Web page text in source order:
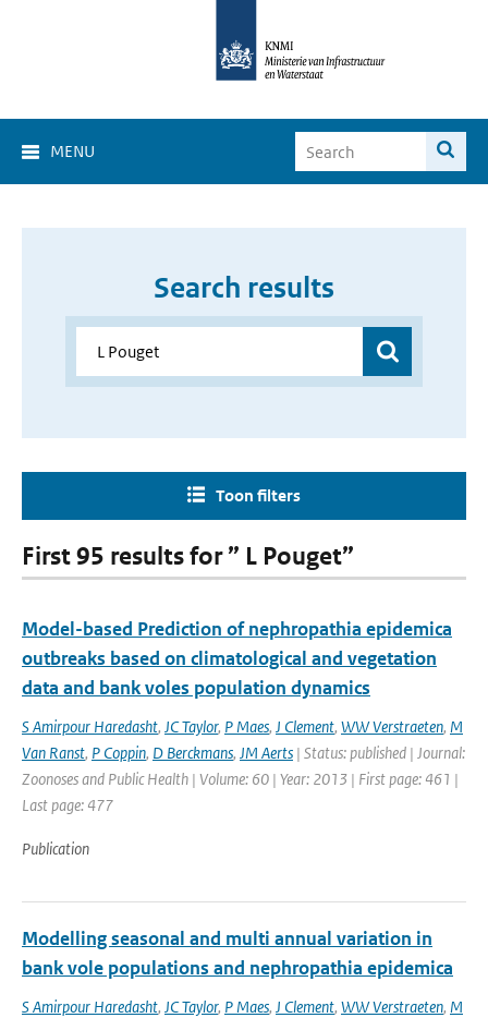
MENU
Search results
Toon filters
First 95 results for ” L Pouget”
Model-based Prediction of nephropathia epidemica
outbreaks based on climatological and vegetation
data and bank voles population dynamics
S Amirpour Haredasht, JC Taylor, P Maes, J Clement, WW Verstraeten, M
Van Ranst, P Coppin, D Berckmans, JM Aerts | Status: published | Journal:
Zoonoses and Public Health | Volume: 60 | Year: 2013 | First page: 461 |
Last page: 477
Publication
Modelling seasonal and multi annual variation in
bank vole populations and nephropathia epidemica
S Amirpour Haredasht, JC Taylor, P Maes, J Clement, WW Verstraeten, M